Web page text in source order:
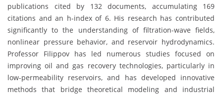
publications cited by 132 documents, accumulating 169
citations and an h-index of 6. His research has contributed
significantly to the understanding of filtration-wave fields,
nonlinear pressure behavior, and reservoir hydrodynamics.
Professor Filippov has led numerous studies focused on
improving oil and gas recovery technologies, particularly in
low-permeability reservoirs, and has developed innovative
methods that bridge theoretical modeling and industrial